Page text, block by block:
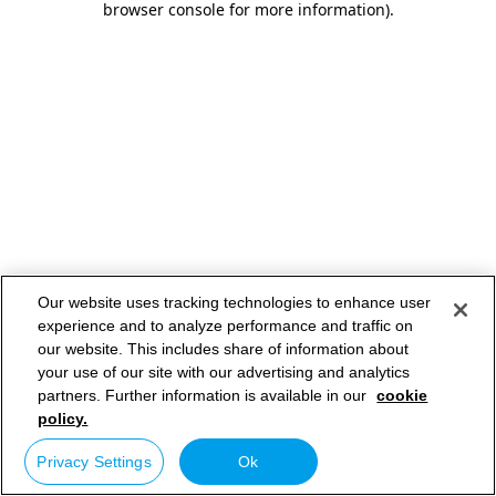
browser console for more information).
Our website uses tracking technologies to enhance user
experience and to analyze performance and traffic on
our website. This includes share of information about
your use of our site with our advertising and analytics
partners. Further information is available in our cookie
policy.
Privacy Settings Ok